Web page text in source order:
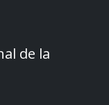
de la